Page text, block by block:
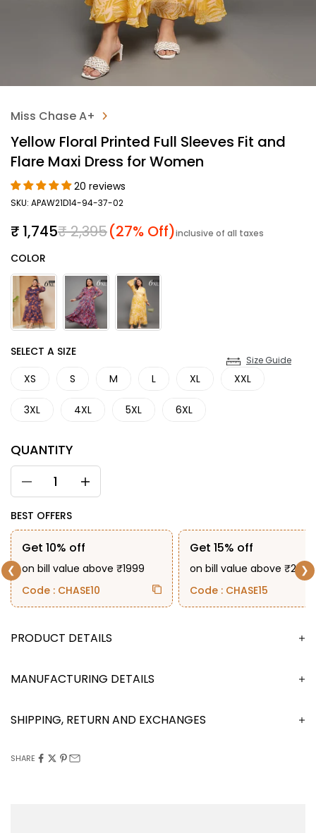
Miss Chase A+
Yellow Floral Printed Full Sleeves Fit and
Flare Maxi Dress for Women
20 reviews
SKU: APAW21D14-94-37-02
Sale price
₹ 1,745Regular price
₹ 2,395(27% Off)inclusive of all taxes
COLOR
SIZE
SELECT A SIZE
Size Guide
XS S M L XL XXL
3XL 4XL 5XL 6XL
QUANTITY
BEST OFFERS
❮
Get 10% off
on bill value above ₹1999
Code : CHASE10
Get 15% off
on bill value above ₹2999
Code : CHASE15
❯
DESCRIPTION
MANUFACTURING DETAILS
SHIPPING, RETURN AND EXCHANGES
SHARE